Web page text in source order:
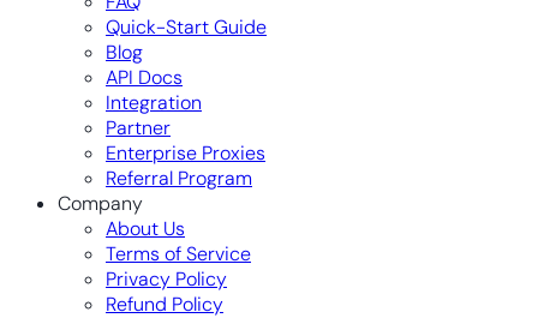
Quick-Start Guide
Blog
API Docs
Integration
Partner
Enterprise Proxies
Referral Program
Company
About Us
Terms of Service
Privacy Policy
Refund Policy